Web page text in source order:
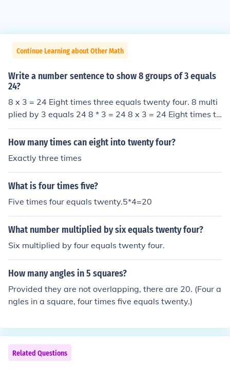
Continue Learning about Other Math
Write a number sentence to show 8 groups of 3 equals
24?
8 x 3 = 24 Eight times three equals twenty four. 8 multi
plied by 3 equals 24 8 * 3 = 24 8 x 3 = 24 Eight times th
ree equals twenty four. 8 multiplied by 3 equals 24 8 *
3 = 24
How many times can eight into twenty four?
Exactly three times
What is four times five?
Five times four equals twenty.5*4=20
What number multiplied by six equals twenty four?
Six multiplied by four equals twenty four.
How many angles in 5 squares?
Provided they are not overlapping, there are 20. (Four a
ngles in a square, four times five equals twenty.)
Related Questions